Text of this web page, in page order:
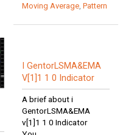
Moving Average ,Pattern
I GentorLSMA&EMA
V[1]1 1 0 Indicator
A brief about i
GentorLSMA&EMA
v[1]1 1 0 Indicator